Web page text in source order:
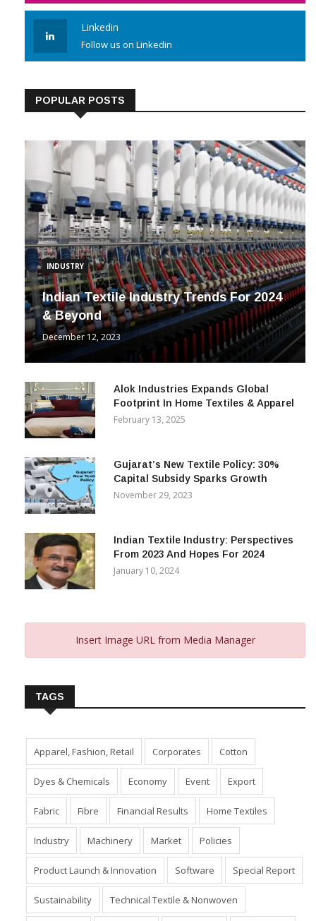
Linkedin
Follow us on Linkedin
POPULAR POSTS
INDUSTRY
Indian Textile Industry Trends For 2024
& Beyond
December 12, 2023
Alok Industries Expands Global
Footprint In Home Textiles & Apparel
February 13, 2025
Gujarat’s New Textile Policy: 30%
Capital Subsidy Sparks Growth
November 29, 2023
Indian Textile Industry: Perspectives
From 2023 And Hopes For 2024
January 10, 2024
Insert Image URL from Media Manager
TAGS
Apparel, Fashion, Retail Corporates Cotton
Dyes & Chemicals Economy Event Export
Fabric Fibre Financial Results Home Textiles
Industry Machinery Market Policies
Product Launch & Innovation Software Special Report
Sustainability Technical Textile & Nonwoven